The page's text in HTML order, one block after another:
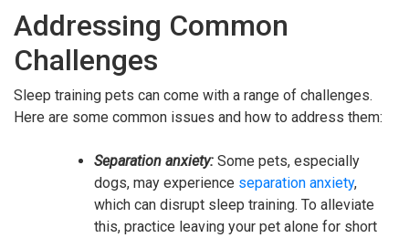
Addressing Common
Challenges
Sleep training pets can come with a range of challenges.
Here are some common issues and how to address them:
Separation anxiety: Some pets, especially
dogs, may experience separation anxiety,
which can disrupt sleep training. To alleviate
this, practice leaving your pet alone for short